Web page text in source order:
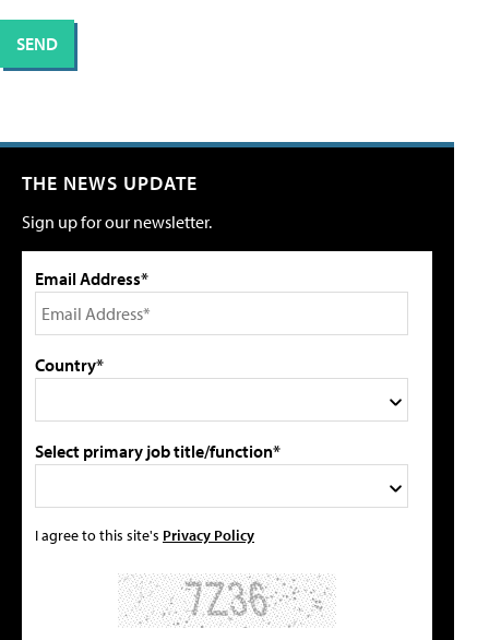
THE NEWS UPDATE
Sign up for our newsletter.
Email Address*
Country*
Select primary job title/function*
I agree to this site's Privacy Policy